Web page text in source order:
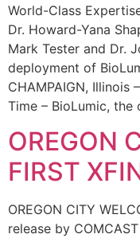
World-Class
Dr. Howard-Yana
Mark Tester and Dr.
deployment of
CHAMPAIGN, Illinois
Time – BioLumic,
OREGON
FIRST
OREGON CITY
release by